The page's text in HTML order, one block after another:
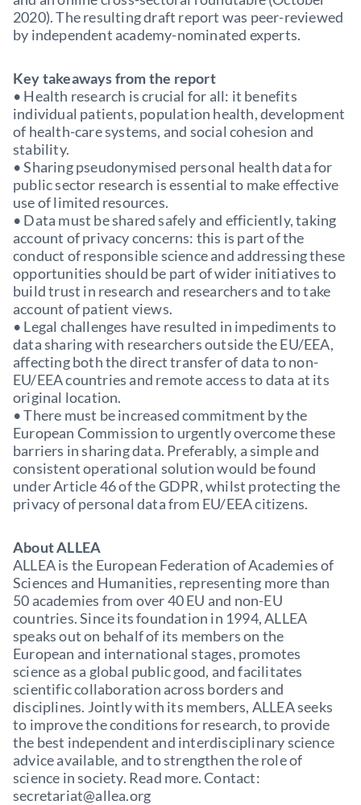
2020). The resulting draft report was peer-reviewed
by independent academy-nominated experts.
Key takeaways from the report
• Health research is crucial for all: it benefits
individual patients, population health, development
of health-care systems, and social cohesion and
stability.
• Sharing pseudonymised personal health data for
public sector research is essential to make effective
use of limited resources.
• Data must be shared safely and efficiently, taking
account of privacy concerns: this is part of the
conduct of responsible science and addressing these
opportunities should be part of wider initiatives to
build trust in research and researchers and to take
account of patient views.
• Legal challenges have resulted in impediments to
data sharing with researchers outside the EU/EEA,
affecting both the direct transfer of data to non-
EU/EEA countries and remote access to data at its
original location.
• There must be increased commitment by the
European Commission to urgently overcome these
barriers in sharing data. Preferably, a simple and
consistent operational solution would be found
under Article 46 of the GDPR, whilst protecting the
privacy of personal data from EU/EEA citizens.
About ALLEA
ALLEA is the European Federation of Academies of
Sciences and Humanities, representing more than
50 academies from over 40 EU and non-EU
countries. Since its foundation in 1994, ALLEA
speaks out on behalf of its members on the
European and international stages, promotes
science as a global public good, and facilitates
scientific collaboration across borders and
disciplines. Jointly with its members, ALLEA seeks
to improve the conditions for research, to provide
the best independent and interdisciplinary science
advice available, and to strengthen the role of
science in society. Read more. Contact:
secretariat@allea.org